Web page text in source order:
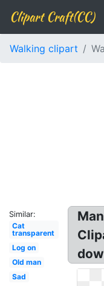
Clipart Craft(CC)
Walking clipart
Similar:
Cat
transparent
Log on
Old man
Sad